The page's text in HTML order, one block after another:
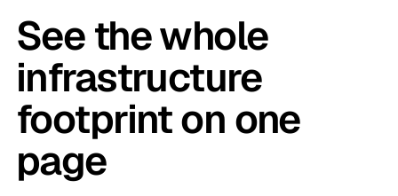
See the whole
infrastructure
footprint on one
page